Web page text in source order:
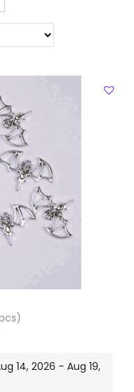
14, 2026 - Aug 19,